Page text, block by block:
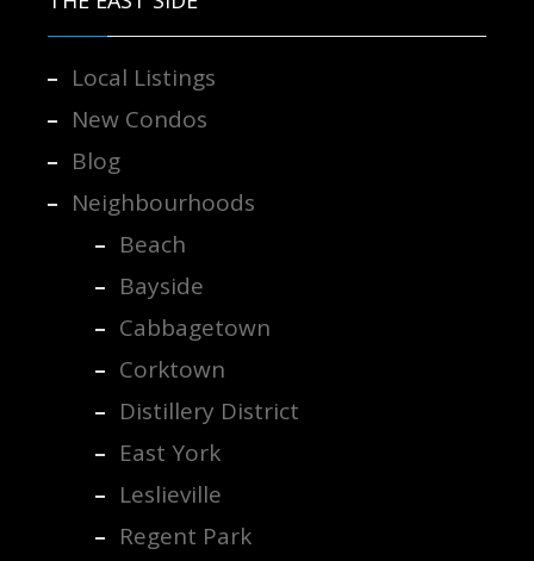
Local Listings
New Condos
Blog
Neighbourhoods
Beach
Bayside
Cabbagetown
Corktown
Distillery District
East York
Leslieville
Regent Park